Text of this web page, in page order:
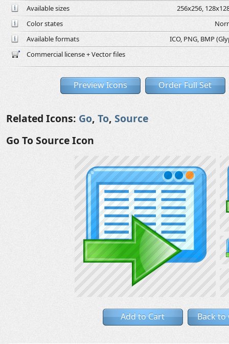
Available sizes
256x256,
Color states
Available formats
ICO, PNG, BMP
Commercial license + Vector files
Preview Icons Order Full Set
Related Icons: Go, To, Source
Go To Source Icon
Add to Cart Back to